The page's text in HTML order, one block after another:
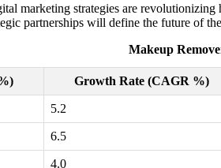
marketing strategies are
partnerships will define the future of
Makeup
Growth Rate (CAGR %)
5.2
6.5
4.0